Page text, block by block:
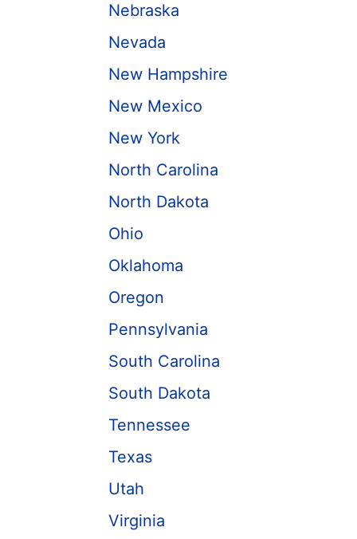
Nebraska
Nevada
New Hampshire
New Mexico
New York
North Carolina
North Dakota
Ohio
Oklahoma
Oregon
Pennsylvania
South Carolina
South Dakota
Tennessee
Texas
Utah
Virginia